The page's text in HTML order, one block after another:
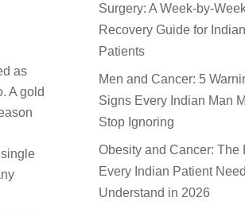
as
A gold
Surgery: A Week-by-
Recovery Guide for Indian
Patients
Men and Cancer: 5
Signs Every Indian Man
Stop Ignoring
Obesity and Cancer: The
Every Indian Patient
Understand in 2026